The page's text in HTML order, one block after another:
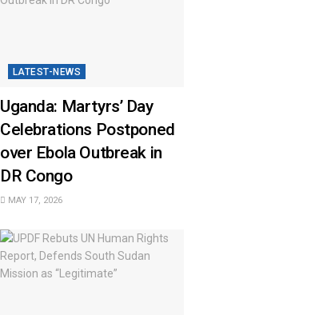
LATEST-NEWS
Uganda: Martyrs’ Day
Celebrations Postponed
over Ebola Outbreak in
DR Congo
MAY 17, 2026